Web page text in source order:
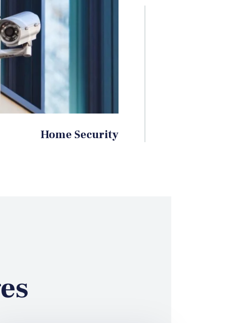
Home Security